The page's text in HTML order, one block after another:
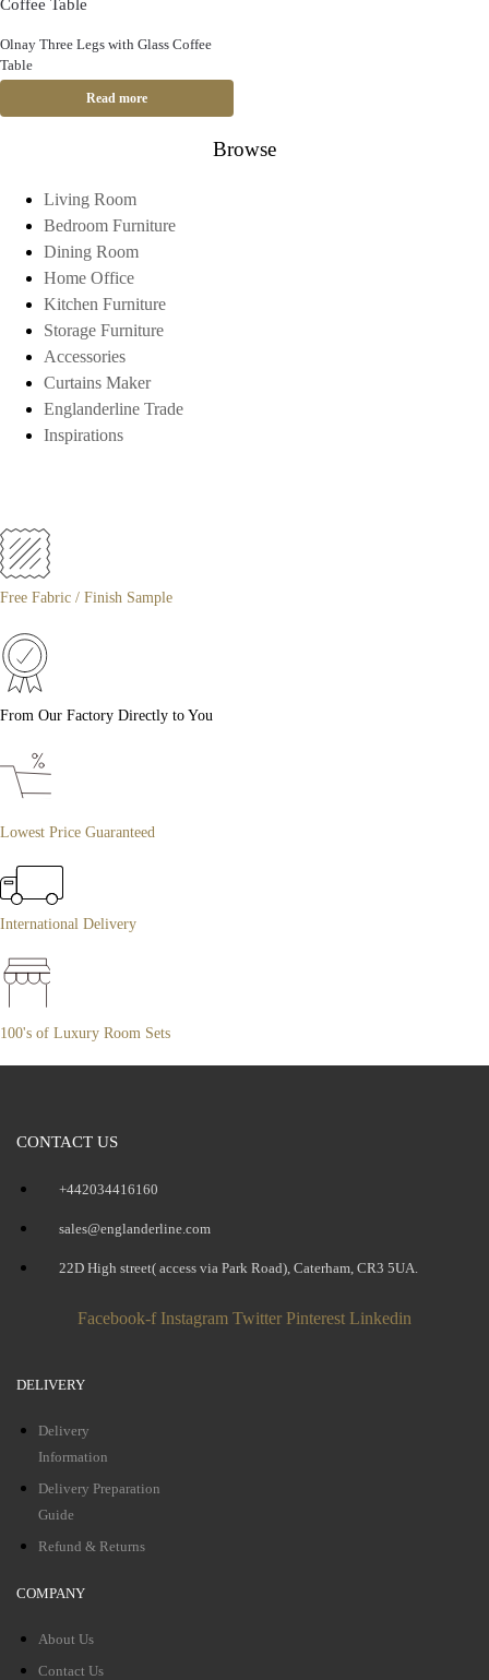
Olnay Three Legs with Glass Coffee
Table
Read more
Browse
Living Room
Bedroom Furniture
Dining Room
Home Office
Kitchen Furniture
Storage Furniture
Accessories
Curtains Maker
Englanderline Trade
Inspirations
Free Fabric / Finish Sample
From Our Factory Directly to You
Lowest Price Guaranteed
International Delivery
100's of Luxury Room Sets
CONTACT US
+442034416160
sales@englanderline.com
22D High street( access via Park Road), Caterham, CR3 5UA.
Facebook-f Instagram Twitter Pinterest Linkedin
DELIVERY
Delivery
Information
Delivery Preparation
Guide
Refund & Returns
COMPANY
About Us
Contact Us